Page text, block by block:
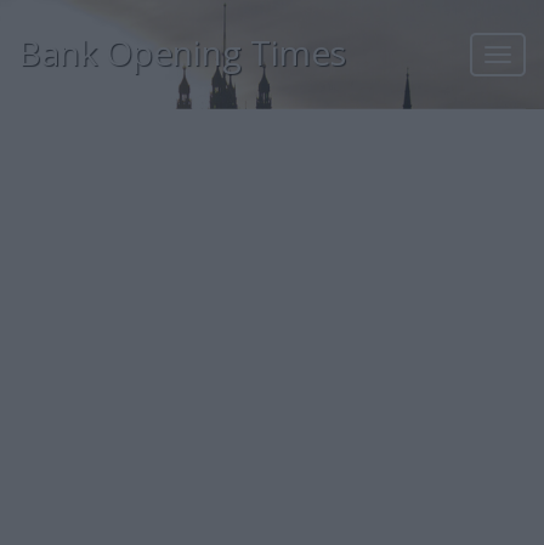
Bank Opening Times